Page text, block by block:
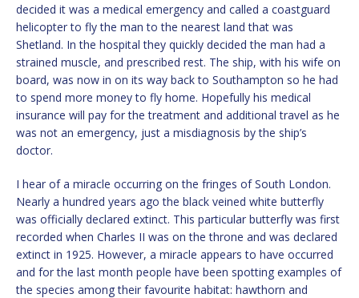
decided it was a medical emergency and called a coastguard
helicopter to fly the man to the nearest land that was
Shetland. In the hospital they quickly decided the man had a
strained muscle, and prescribed rest. The ship, with his wife on
board, was now in on its way back to Southampton so he had
to spend more money to fly home. Hopefully his medical
insurance will pay for the treatment and additional travel as he
was not an emergency, just a misdiagnosis by the ship’s
doctor.
I hear of a miracle occurring on the fringes of South London.
Nearly a hundred years ago the black veined white butterfly
was officially declared extinct. This particular butterfly was first
recorded when Charles II was on the throne and was declared
extinct in 1925. However, a miracle appears to have occurred
and for the last month people have been spotting examples of
the species among their favourite habitat: hawthorn and